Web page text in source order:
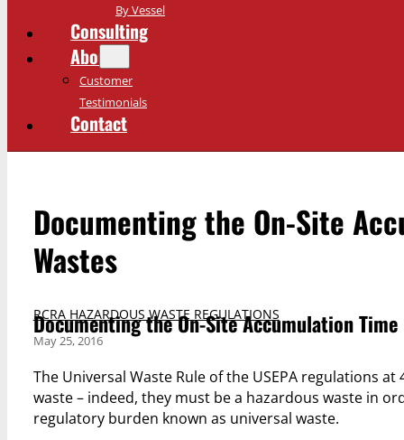
By Vessel
Consulting
About
Customer
Testimonials
Contact
Documenting the On-Site
Wastes
RCRA HAZARDOUS WASTE REGULATIONS
Documenting the On-Site Accumulation
May 25, 2016
The Universal Waste Rule of the USEPA regulations
waste – indeed, they must be a hazardous waste in
regulatory burden known as universal waste.